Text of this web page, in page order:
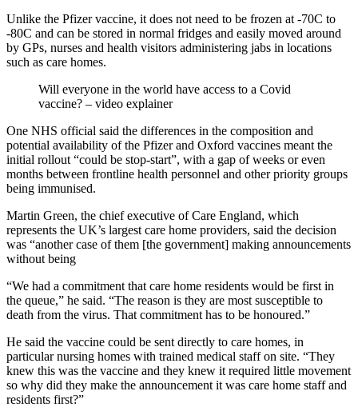
Unlike the Pfizer vaccine, it does not need to be frozen at -70C to
-80C and can be stored in normal fridges and easily moved around
by GPs, nurses and health visitors administering jabs in locations
such as care homes.
Will everyone in the world have access to a Covid
vaccine? – video explainer
One NHS official said the differences in the composition and
potential availability of the Pfizer and Oxford vaccines meant the
initial rollout “could be stop-start”, with a gap of weeks or even
months between frontline health personnel and other priority groups
being immunised.
Martin Green, the chief executive of Care England, which
represents the UK’s largest care home providers, said the decision
was “another case of them [the government] making announcements
without being
“We had a commitment that care home residents would be first in
the queue,” he said. “The reason is they are most susceptible to
death from the virus. That commitment has to be honoured.”
He said the vaccine could be sent directly to care homes, in
particular nursing homes with trained medical staff on site. “They
knew this was the vaccine and they knew it required little movement
so why did they make the announcement it was care home staff and
residents first?”